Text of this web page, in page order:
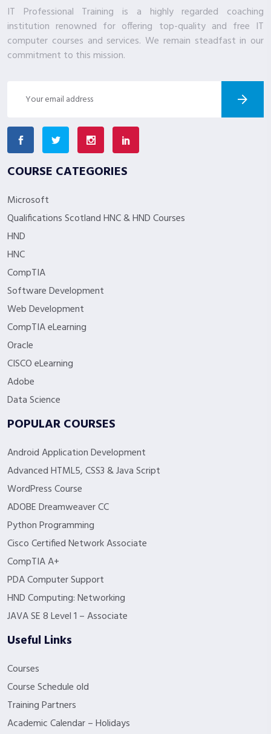
IT Professional Training is a highly regarded coaching
institution renowned for offering top-quality and free IT
computer courses and services. We remain steadfast in our
commitment to this mission.
COURSE CATEGORIES
Microsoft
Qualifications Scotland HNC & HND Courses
HND
HNC
CompTIA
Software Development
Web Development
CompTIA eLearning
Oracle
CISCO eLearning
Adobe
Data Science
POPULAR COURSES
Android Application Development
Advanced HTML5, CSS3 & Java Script
WordPress Course
ADOBE Dreamweaver CC
Python Programming
Cisco Certified Network Associate
CompTIA A+
PDA Computer Support
HND Computing: Networking
JAVA SE 8 Level 1 – Associate
Useful Links
Courses
Course Schedule old
Training Partners
Academic Calendar – Holidays